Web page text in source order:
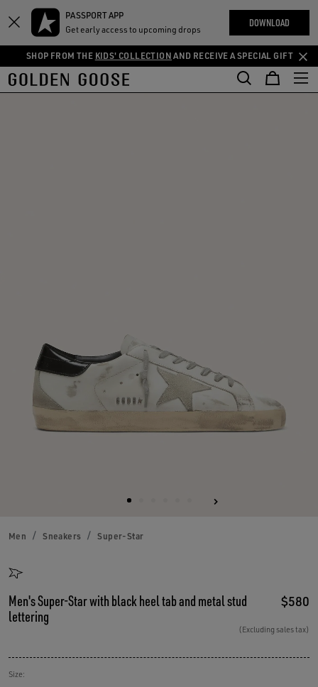
Skip
main
content
Skip
footer
content
PASSPORT APP
Get early access to upcoming drops
DOWNLOAD
SHOP FROM THE KIDS' COLLECTION AND RECEIVE A SPECIAL GIFT
THE
COMMUNITY
Men Sneakers Super-Star
Men's Super-Star with black heel tab and metal stud
lettering
$580
(Excluding sales tax)
Size: